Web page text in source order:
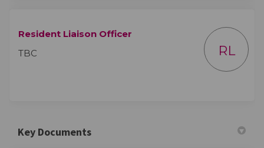
Resident Liaison Officer
TBC
RL
Key Documents